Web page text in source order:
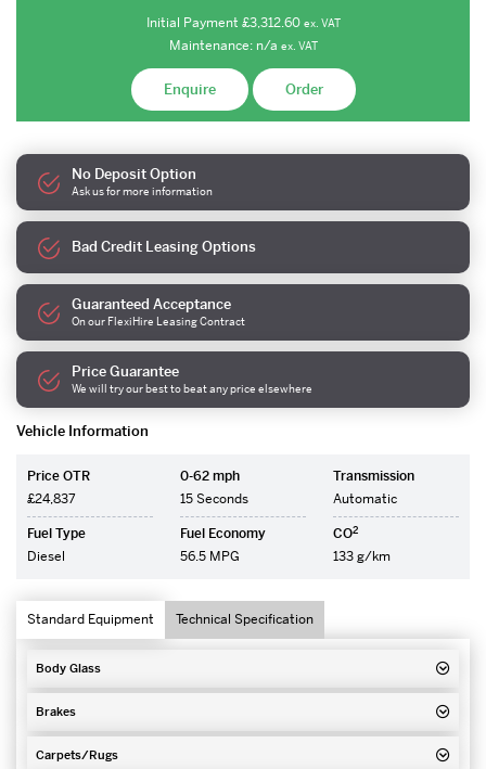
Vehicle Information
Price OTR
£24,837
0-62 mph
15 Seconds
Transmission
Automatic
Fuel Type
Diesel
Fuel Economy
56.5 MPG
CO2
133 g/km
Standard Equipment Technical Specification
Body Glass
Brakes
Carpets/Rugs
Initial Payment £3,312.60 ex. VAT
Maintenance: n/a ex. VAT
Enquire Order
No Deposit Option
Ask us for more information
Bad Credit Leasing Options
Guaranteed Acceptance
On our FlexiHire Leasing Contract
Price Guarantee
We will try our best to beat any price elsewhere